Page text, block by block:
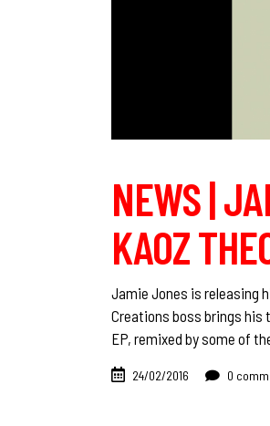
NEWS |
KAOZ
Jamie Jones is releasing
Creations boss brings his
EP, remixed by some of
24/02/2016 0